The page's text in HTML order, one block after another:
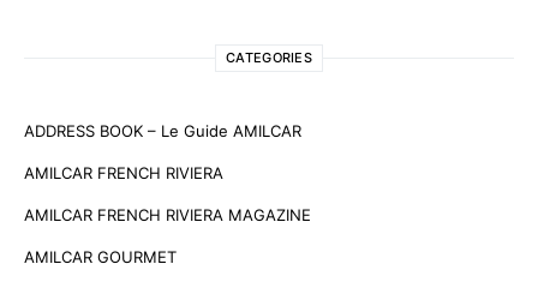
CATEGORIES
ADDRESS BOOK – Le Guide AMILCAR
AMILCAR FRENCH RIVIERA
AMILCAR FRENCH RIVIERA MAGAZINE
AMILCAR GOURMET